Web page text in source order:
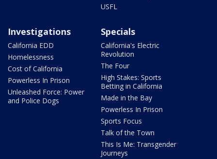
USFL
Investigations
California EDD
Homelessness
Cost of California
Powerless In Prison
Unleashed Force: Power
and Police Dogs
Specials
California's Electric
Revolution
The Four
High Stakes: Sports
Betting in California
Made in the Bay
Powerless In Prison
Sports Focus
Talk of the Town
This Is Me: Transgender
Journeys